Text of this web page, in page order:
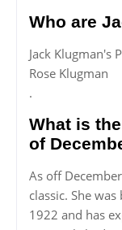
Who are
Jack Klugman's
Rose Klugman
.
What is
of
As off
classic. She
1922 and has